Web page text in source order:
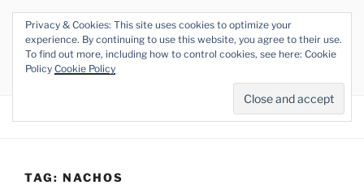
Skip
content
THE VEGAN RHINO
Veganism at its Roots
TAG: NACHOS
Privacy & Cookies: This site uses cookies to optimize your
experience. By continuing to use this website, you agree to their use.
To find out more, including how to control cookies, see here: Cookie
Policy Cookie Policy